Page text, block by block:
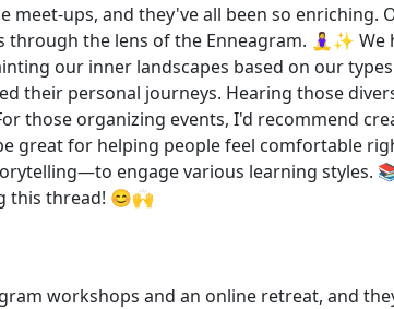
meet-ups, and they've all been so
the lens of the Enneagram. 🧘‍♀️✨
our inner landscapes based on our
their personal journeys. Hearing those
those organizing events, I'd recommend
great for helping people feel comfortable
engage various learning styles.
this thread! 😊🙌
workshops and an online retreat, and